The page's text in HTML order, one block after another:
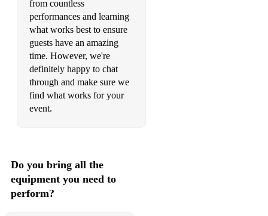
Use Me - Bill Withers
Love Me Do - The Beatles
Can't Help Falling In Love - Elvis Presley
Best Part - Daniel Caesar
Africa - Toto
Ariel - Dean Friedman
from countless
performances and learning
what works best to ensure
guests have an amazing
time. However, we're
definitely happy to chat
through and make sure we
find what works for your
event.
Do you bring all the
equipment you need to
perform?